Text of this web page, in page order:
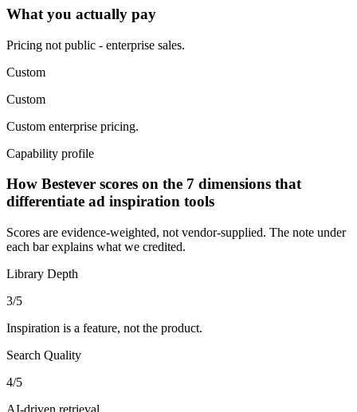
What you actually pay
Pricing not public - enterprise sales.
Custom
Custom
Custom enterprise pricing.
Capability profile
How Bestever scores on the 7 dimensions that
differentiate ad inspiration tools
Scores are evidence-weighted, not vendor-supplied. The note under
each bar explains what we credited.
Library Depth
3/5
Inspiration is a feature, not the product.
Search Quality
4/5